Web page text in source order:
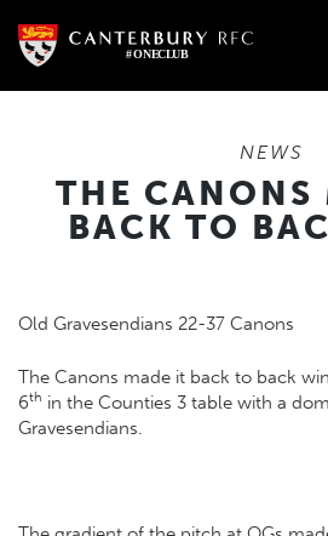
content
NEWS
THE CANONS
BACK TO
Old Gravesendians 22-37 Canons
The Canons made it back to back
6th in the Counties 3 table with a
Gravesendians.